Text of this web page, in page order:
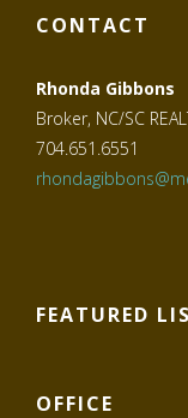
CONTACT
Rhonda Gibbons
Broker, NC/SC
704.651.6551
FEATURED
OFFICE